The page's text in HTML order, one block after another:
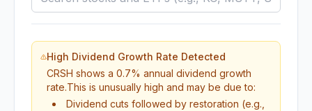
High Dividend Growth Rate Detected
CRSH shows a 0.7% annual dividend growth
rate.This is unusually high and may be due to:
Dividend cuts followed by restoration (e.g.,